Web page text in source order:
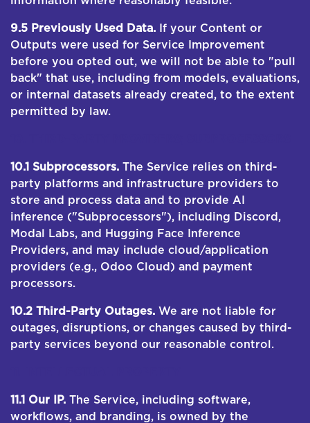
9.5 Previously Used Data. If your Content or
Outputs were used for Service Improvement
before you opted out, we will not be able to "pull
back" that use, including from models, evaluations,
or internal datasets already created, to the extent
permitted by law.
10.1 Subprocessors. The Service relies on third-
party platforms and infrastructure providers to
store and process data and to provide AI
inference ("Subprocessors"), including Discord,
Modal Labs, and Hugging Face Inference
Providers, and may include cloud/application
providers (e.g., Odoo Cloud) and payment
processors.
10.2 Third-Party Outages. We are not liable for
outages, disruptions, or changes caused by third-
party services beyond our reasonable control.
11.1 Our IP. The Service, including software,
workflows, and branding, is owned by the